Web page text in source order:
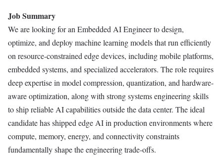
Job Summary
We are looking for an Embedded AI Engineer to design,
optimize, and deploy machine learning models that run efficiently
on resource-constrained edge devices, including mobile platforms,
embedded systems, and specialized accelerators. The role requires
deep expertise in model compression, quantization, and hardware-
aware optimization, along with strong systems engineering skills
to ship reliable AI capabilities outside the data center. The ideal
candidate has shipped edge AI in production environments where
compute, memory, energy, and connectivity constraints
fundamentally shape the engineering trade-offs.